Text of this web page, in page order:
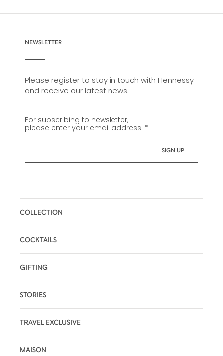
NEWSLETTER
Please register to stay in touch with Hennessy
and receive our latest news.
For subscribing to newsletter,
please enter your email address :*
COLLECTION
COCKTAILS
GIFTING
STORIES
TRAVEL EXCLUSIVE
MAISON